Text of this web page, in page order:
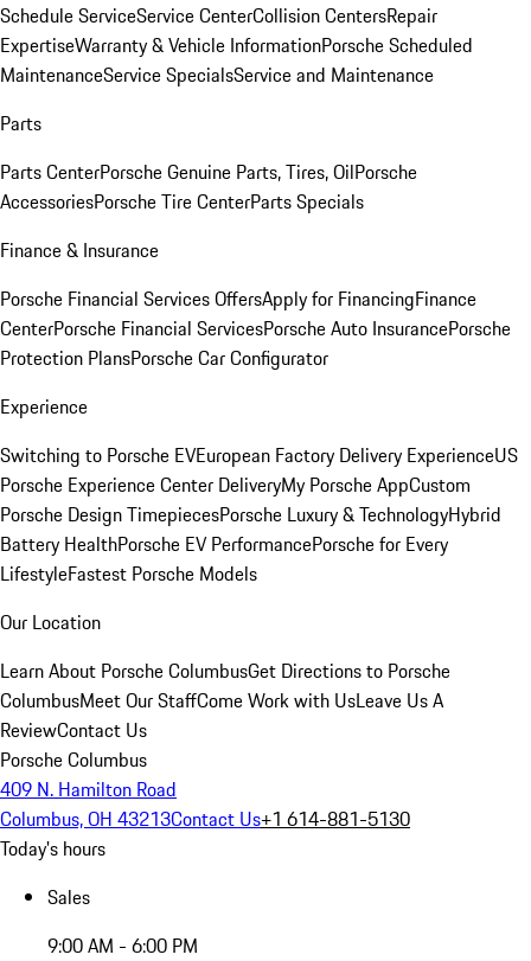
Schedule ServiceService CenterCollision CentersRepair
ExpertiseWarranty & Vehicle InformationPorsche Scheduled
MaintenanceService SpecialsService and Maintenance
Parts
Parts CenterPorsche Genuine Parts, Tires, OilPorsche
AccessoriesPorsche Tire CenterParts Specials
Finance & Insurance
Porsche Financial Services OffersApply for FinancingFinance
CenterPorsche Financial ServicesPorsche Auto InsurancePorsche
Protection PlansPorsche Car Configurator
Experience
Switching to Porsche EVEuropean Factory Delivery ExperienceUS
Porsche Experience Center DeliveryMy Porsche AppCustom
Porsche Design TimepiecesPorsche Luxury & TechnologyHybrid
Battery HealthPorsche EV PerformancePorsche for Every
LifestyleFastest Porsche Models
Our Location
Learn About Porsche ColumbusGet Directions to Porsche
ColumbusMeet Our StaffCome Work with UsLeave Us A
ReviewContact Us
Porsche Columbus
409 N. Hamilton Road
Columbus, OH 43213Contact Us+1 614-881-5130
Today's hours
Sales
9:00 AM - 6:00 PM